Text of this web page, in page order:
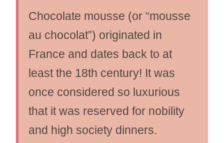
Chocolate mousse (or “mousse
au chocolat”) originated in
France and dates back to at
least the 18th century! It was
once considered so luxurious
that it was reserved for nobility
and high society dinners.